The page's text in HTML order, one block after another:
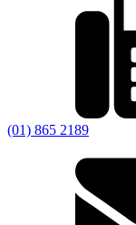
(01) 865 2189